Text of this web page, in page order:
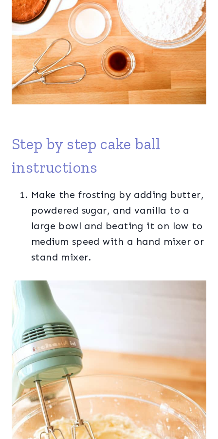
Step by step cake ball
instructions
Make the frosting by adding butter,
powdered sugar, and vanilla to a
large bowl and beating it on low to
medium speed with a hand mixer or
stand mixer.